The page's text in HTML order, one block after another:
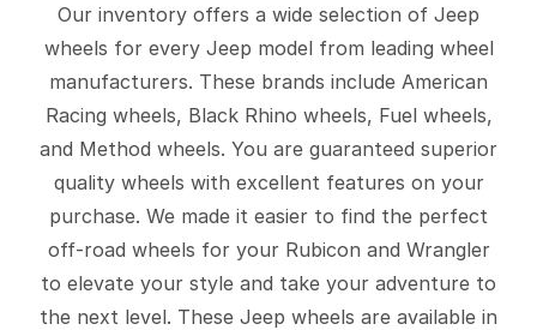
Our inventory offers a wide selection of Jeep
wheels for every Jeep model from leading wheel
manufacturers. These brands include American
Racing wheels, Black Rhino wheels, Fuel wheels,
and Method wheels. You are guaranteed superior
quality wheels with excellent features on your
purchase. We made it easier to find the perfect
off-road wheels for your Rubicon and Wrangler
to elevate your style and take your adventure to
the next level. These Jeep wheels are available in